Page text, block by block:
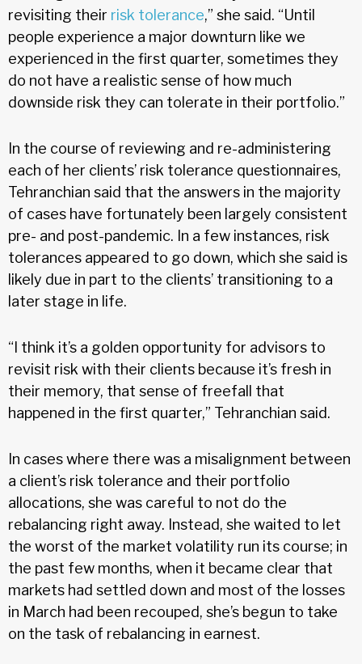
revisiting their risk tolerance,” she said. “Until
people experience a major downturn like we
experienced in the first quarter, sometimes they
do not have a realistic sense of how much
downside risk they can tolerate in their portfolio.”
In the course of reviewing and re-administering
each of her clients’ risk tolerance questionnaires,
Tehranchian said that the answers in the majority
of cases have fortunately been largely consistent
pre- and post-pandemic. In a few instances, risk
tolerances appeared to go down, which she said is
likely due in part to the clients’ transitioning to a
later stage in life.
“I think it’s a golden opportunity for advisors to
revisit risk with their clients because it’s fresh in
their memory, that sense of freefall that
happened in the first quarter,” Tehranchian said.
In cases where there was a misalignment between
a client’s risk tolerance and their portfolio
allocations, she was careful to not do the
rebalancing right away. Instead, she waited to let
the worst of the market volatility run its course; in
the past few months, when it became clear that
markets had settled down and most of the losses
in March had been recouped, she’s begun to take
on the task of rebalancing in earnest.